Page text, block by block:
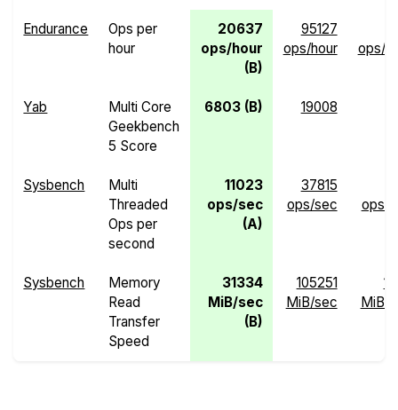
Endurance
Ops per
hour
20637
ops/hour
(B)
95127
ops/hour
ops/
Yab
Multi Core
Geekbench
5 Score
6803 (B) 19008
Sysbench
Multi
Threaded
Ops per
second
11023
ops/sec
(A)
37815
ops/sec
ops/
Sysbench
Memory
Read
Transfer
Speed
31334
MiB/sec
(B)
105251
MiB/sec
MiB/